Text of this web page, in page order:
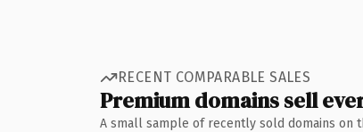
RECENT COMPARABLE SALES
Premium domains sell
A small sample of recently sold domains on